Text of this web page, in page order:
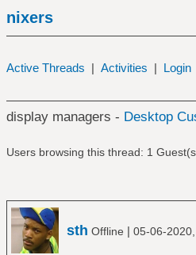
nixers
Active Threads | Activities | Login
display managers - Desktop
Users browsing this thread: 1
sth Offline | 05-06-